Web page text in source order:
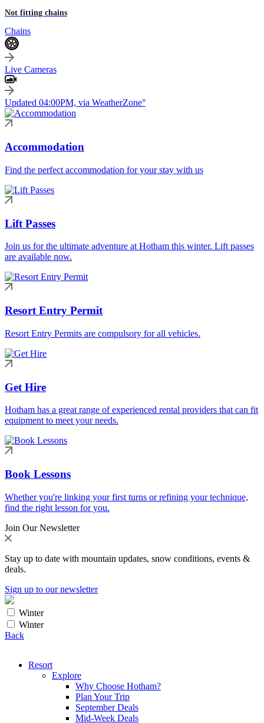
Not fitting chains
Chains
Live Cameras
Updated 04:00PM, via WeatherZone°
Accommodation
Find the perfect accommodation for your stay with us
Lift Passes
Join us for the ultimate adventure at Hotham this winter. Lift passes
are available now.
Resort Entry Permit
Resort Entry Permits are compulsory for all vehicles.
Get Hire
Hotham has a great range of experienced rental providers that can fit
equipment to meet your needs.
Book Lessons
Whether you're linking your first turns or refining your technique,
find the right lesson for you.
Join Our Newsletter
Stay up to date with mountain updates, snow conditions, events &
deals.
Sign up to our newsletter
Winter
Winter
Back
Resort
Explore
Why Choose Hotham?
Plan Your Trip
September Deals
Mid-Week Deals